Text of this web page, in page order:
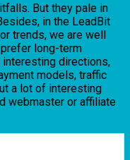
But they pale in
in the LeadBit
trends, we are well
long-term
directions,
models, traffic
a lot of interesting
webmaster or affiliate